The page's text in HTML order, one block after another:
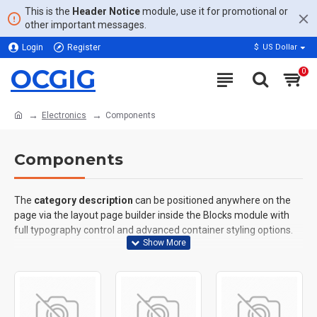
This is the Header Noticemodule, use it for promotional or
other important messages.
Login Register $ US Dollar
OCGIG 0
Electronics Components
Components
The category description can be positioned anywhere on the
page via the layout page builder inside the Blocks module with
full typography control and advanced container styling options.
automatically via the Blocks module. This allows for more
on any device and comes with custom image dimensions,